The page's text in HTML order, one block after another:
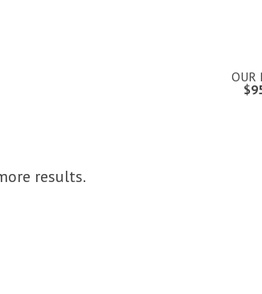
OUR
results.